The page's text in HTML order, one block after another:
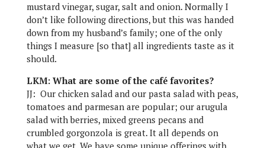
mustard vinegar, sugar, salt and onion. Normally I
don’t like following directions, but this was handed
down from my husband’s family; one of the only
things I measure [so that] all ingredients taste as it
should.
LKM: What are some of the café favorites?
JJ: Our chicken salad and our pasta salad with peas,
tomatoes and parmesan are popular; our arugula
salad with berries, mixed greens pecans and
crumbled gorgonzola is great. It all depends on
what we get. We have some unique offerings with